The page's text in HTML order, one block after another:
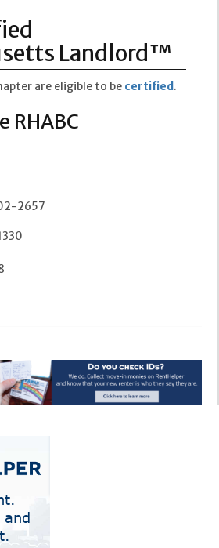
Landlord™
are eligible to be certified .
RHABC
2657